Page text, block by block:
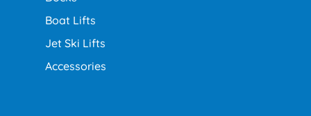
Boat Lifts
Jet Ski Lifts
Accessories